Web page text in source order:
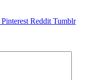
Pinterest Reddit Tumblr